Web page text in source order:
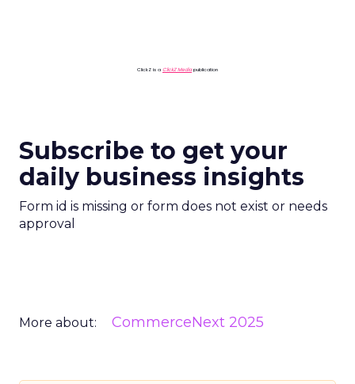
ClickZ is a ClickZ Mediapublication
Subscribe to get your
daily business insights
Form id is missing or form does not exist or needs
approval
More about: CommerceNext 2025